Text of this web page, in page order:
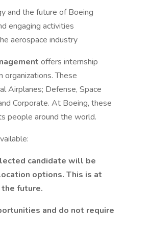
and the future of Boeing
engaging activities
aerospace industry
offers internship
These
Airplanes; Defense, Space
Corporate. At Boeing, these
people around the world.
candidate will be
options. This is at
future.
and do not require